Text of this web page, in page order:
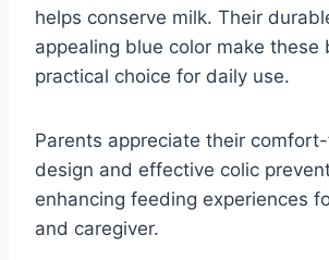
helps conserve milk. Their
appealing blue color make these
practical choice for daily use.
Parents appreciate their
design and effective colic
enhancing feeding experiences
and caregiver.